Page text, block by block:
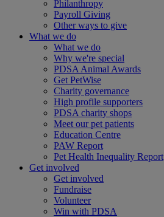
Philanthropy
Payroll Giving
Other ways to give
What we do
What we do
Why we're special
PDSA Animal Awards
Get PetWise
Charity governance
High profile supporters
PDSA charity shops
Meet our pet patients
Education Centre
PAW Report
Pet Health Inequality Report
Get involved
Get involved
Fundraise
Volunteer
Win with PDSA